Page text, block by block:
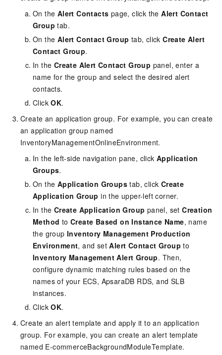
On the Alert Contacts page, click theAlert Contact
Group tab.
On the Alert Contact Group tab, clickCreate Alert
Contact Group.
In the Create Alert Contact Group panel, enter a
name for the group and select the desired alert
contacts.
ClickOK.
Create an application group. For example, you can create
an application group named
InventoryManagementOnlineEnvironment.
In the left-side navigation pane, click Application
Groups.
On the Application Groups tab, click Create
Application Group in the upper-left corner.
In the Create Application Group panel, setCreation
Method toCreate Based on Instance Name, name
the groupInventory Management Production
Environment, and setAlert Contact Group to
Inventory Management Alert Group. Then,
configure dynamic matching rules based on the
names of your ECS, ApsaraDB RDS, and SLB
instances.
ClickOK.
Create an alert template and apply it to an application
group. For example, you can create an alert template
named E-commerceBackgroundModuleTemplate.